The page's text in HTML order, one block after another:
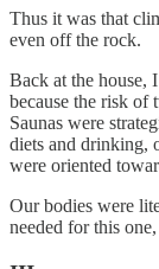
Thus it was that
even off the rock.
Back at the house,
because the risk of
Saunas were
diets and drinking,
were oriented
Our bodies were
needed for this